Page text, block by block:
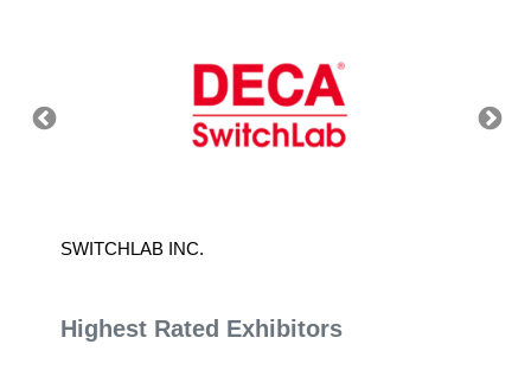
SWITCHLAB INC.
Highest Rated Exhibitors